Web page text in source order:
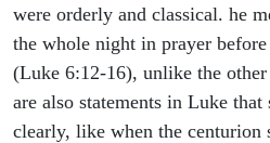
were orderly and classical. he
the whole night in prayer
(Luke 6:12-16), unlike the
are also statements in Luke
clearly, like when the centurion